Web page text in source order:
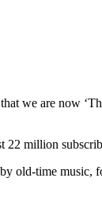
we are now
22 million
old-time